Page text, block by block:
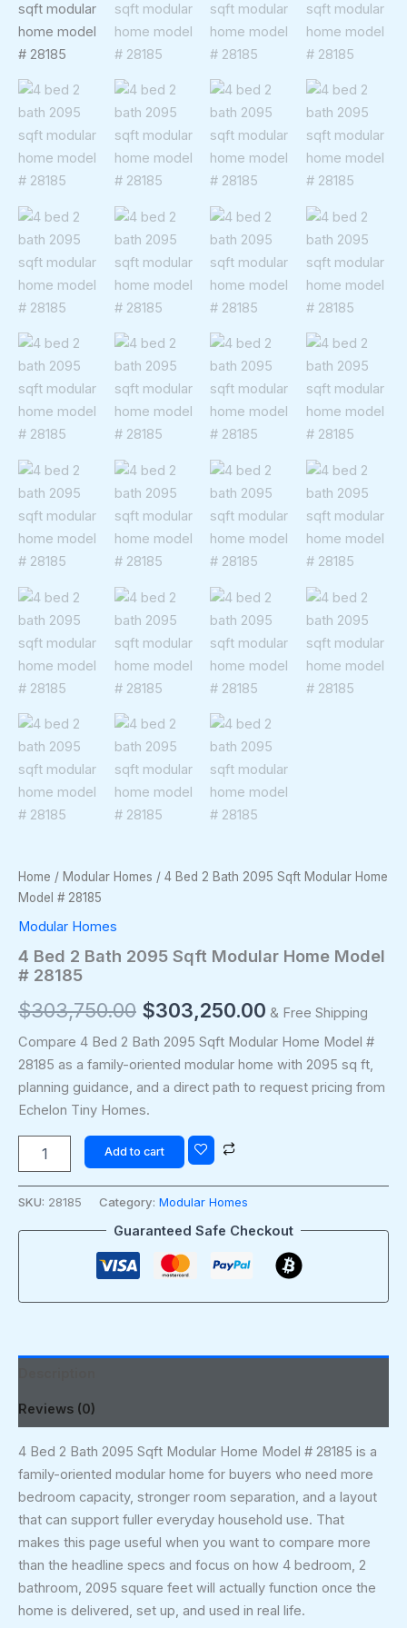
Home / Modular Homes / 4 Bed 2 Bath 2095 Sqft Modular Home
Model # 28185
Modular Homes
4 Bed 2 Bath 2095 Sqft Modular Home Model
# 28185
$303,750.00 $303,250.00 & Free Shipping
Compare 4 Bed 2 Bath 2095 Sqft Modular Home Model #
28185 as a family-oriented modular home with 2095 sq ft,
planning guidance, and a direct path to request pricing from
Echelon Tiny Homes.
Add to cart
SKU: 28185 Category: Modular Homes
Guaranteed Safe Checkout
Reviews (0)
4 Bed 2 Bath 2095 Sqft Modular Home Model # 28185 is a
family-oriented modular home for buyers who need more
bedroom capacity, stronger room separation, and a layout
that can support fuller everyday household use. That
makes this page useful when you want to compare more
than the headline specs and focus on how 4 bedroom, 2
bathroom, 2095 square feet will actually function once the
home is delivered, set up, and used in real life.